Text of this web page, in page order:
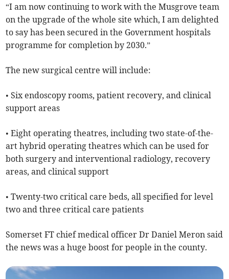
“I am now continuing to work with the Musgrove team
on the upgrade of the whole site which, I am delighted
to say has been secured in the Government hospitals
programme for completion by 2030.”
The new surgical centre will include:
• Six endoscopy rooms, patient recovery, and clinical
support areas
• Eight operating theatres, including two state-of-the-
art hybrid operating theatres which can be used for
both surgery and interventional radiology, recovery
areas, and clinical support
• Twenty-two critical care beds, all specified for level
two and three critical care patients
Somerset FT chief medical officer Dr Daniel Meron said
the news was a huge boost for people in the county.